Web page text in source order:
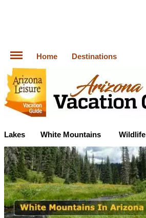
Home Destinations
Lakes White Mountains Wildlife